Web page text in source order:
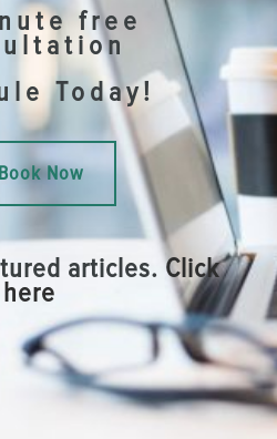
free
Today!
Book Now
articles.Click
here